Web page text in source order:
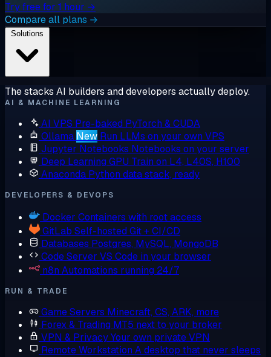
Try free for 1 hour →
Compare all plans →
The stacks AI builders and developers actually deploy.
AI & MACHINE LEARNING
AI VPS Pre-baked PyTorch & CUDA
Ollama New Run LLMs on your own VPS
Jupyter Notebooks Notebooks on your server
Deep Learning GPU Train on L4, L40S, H100
Anaconda Python data stack, ready
DEVELOPERS & DEVOPS
Docker Containers with root access
GitLab Self-hosted Git + CI/CD
Databases Postgres, MySQL, MongoDB
Code Server VS Code in your browser
n8n Automations running 24/7
RUN & TRADE
Game Servers Minecraft, CS, ARK, more
Forex & Trading MT5 next to your broker
VPN & PrivacyYour own private VPN
Remote Workstation A desktop that never sleeps